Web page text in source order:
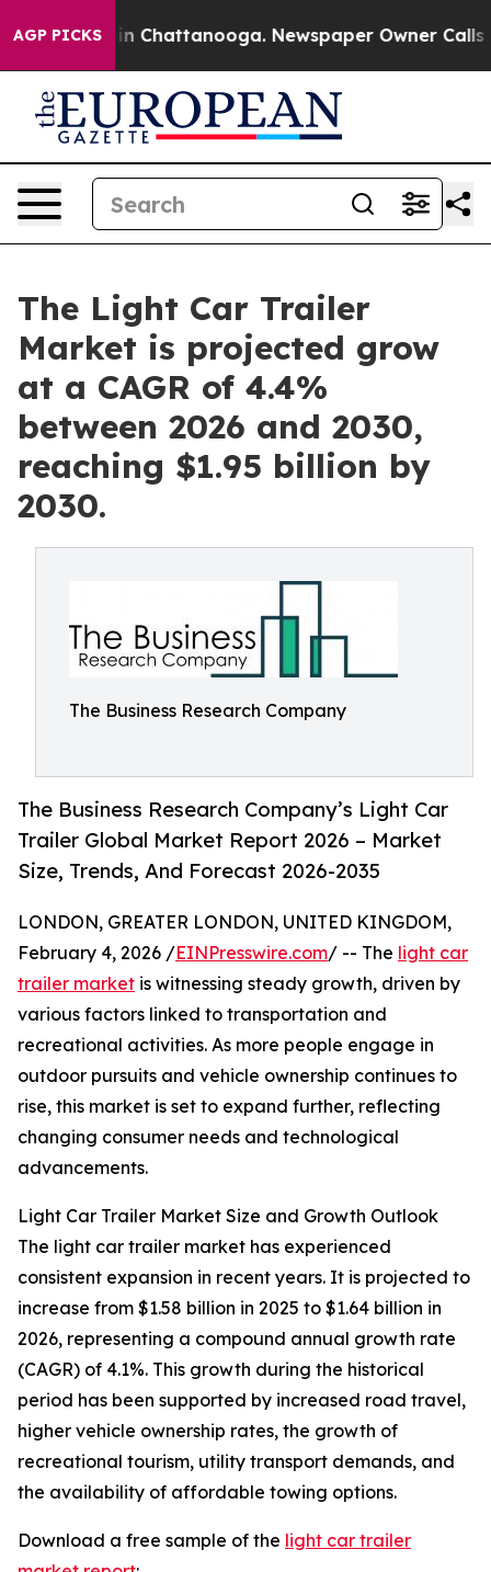
AGP PICKS
Chaos in Chattanooga. Newspaper Owner Calls
The Light Car Trailer
Market is projected grow
at a CAGR of 4.4%
between 2026 and 2030,
reaching $1.95 billion by
2030.
The Business Research Company
The Business Research Company’s Light Car
Trailer Global Market Report 2026 – Market
Size, Trends, And Forecast 2026-2035
LONDON, GREATER LONDON, UNITED KINGDOM,
February 4, 2026 /EINPresswire.com/ -- The light car
trailer market is witnessing steady growth, driven by
various factors linked to transportation and
recreational activities. As more people engage in
outdoor pursuits and vehicle ownership continues to
rise, this market is set to expand further, reflecting
changing consumer needs and technological
advancements.
Light Car Trailer Market Size and Growth Outlook
The light car trailer market has experienced
consistent expansion in recent years. It is projected to
increase from $1.58 billion in 2025 to $1.64 billion in
2026, representing a compound annual growth rate
(CAGR) of 4.1%. This growth during the historical
period has been supported by increased road travel,
higher vehicle ownership rates, the growth of
recreational tourism, utility transport demands, and
the availability of affordable towing options.
Download a free sample of the light car trailer